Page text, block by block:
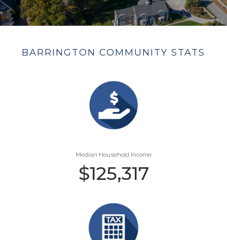
BARRINGTON COMMUNITY STATS
Median Household Income
$125,317